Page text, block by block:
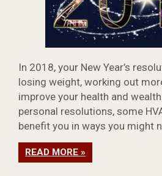
In 2018, your New Year’s
losing weight, working out
improve your health and
personal resolutions, some
benefit you in ways you might
READ MORE »